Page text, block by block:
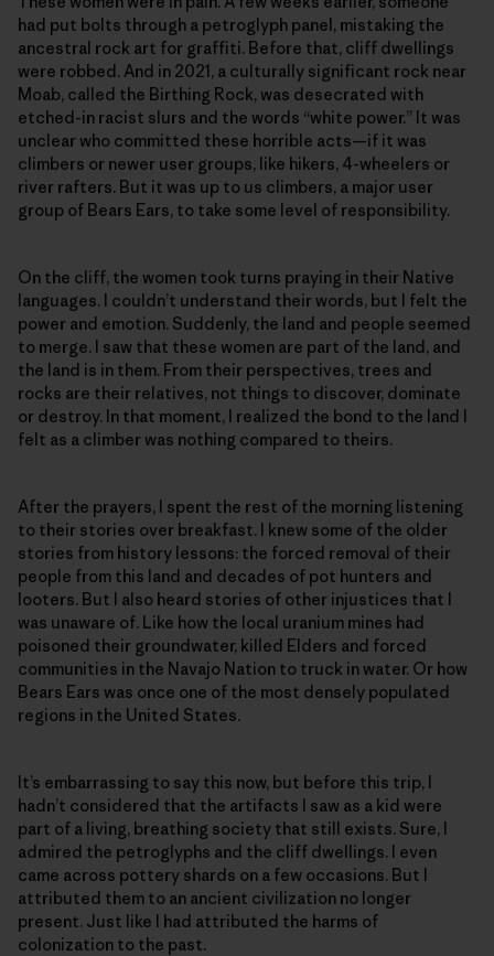
had put bolts through a petroglyph panel, mistaking the
ancestral rock art for graffiti. Before that, cliff dwellings
were robbed. And in 2021, a culturally significant rock near
Moab, called the Birthing Rock, was desecrated with
etched-in racist slurs and the words “white power.” It was
unclear who committed these horrible acts—if it was
climbers or newer user groups, like hikers, 4-wheelers or
river rafters. But it was up to us climbers, a major user
group of Bears Ears, to take some level of responsibility.
On the cliff, the women took turns praying in their Native
languages. I couldn’t understand their words, but I felt the
power and emotion. Suddenly, the land and people seemed
to merge. I saw that these women are part of the land, and
the land is in them. From their perspectives, trees and
rocks are their relatives, not things to discover, dominate
or destroy. In that moment, I realized the bond to the land I
felt as a climber was nothing compared to theirs.
After the prayers, I spent the rest of the morning listening
to their stories over breakfast. I knew some of the older
stories from history lessons: the forced removal of their
people from this land and decades of pot hunters and
looters. But I also heard stories of other injustices that I
was unaware of. Like how the local uranium mines had
poisoned their groundwater, killed Elders and forced
communities in the Navajo Nation to truck in water. Or how
Bears Ears was once one of the most densely populated
regions in the United States.
It’s embarrassing to say this now, but before this trip, I
hadn’t considered that the artifacts I saw as a kid were
part of a living, breathing society that still exists. Sure, I
admired the petroglyphs and the cliff dwellings. I even
came across pottery shards on a few occasions. But I
attributed them to an ancient civilization no longer
present. Just like I had attributed the harms of
colonization to the past.